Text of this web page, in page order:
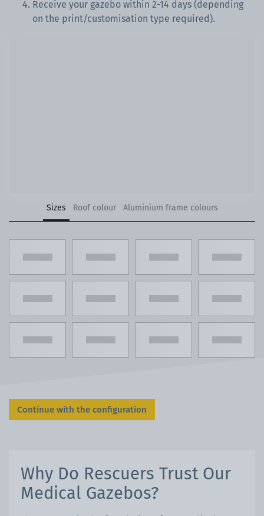
Receive your gazebo within 2-14 days (depending
on the print/customisation type required).
Sizes Roof colour Aluminium frame colours
Continue with the configuration
Why Do Rescuers Trust Our
Medical Gazebos?